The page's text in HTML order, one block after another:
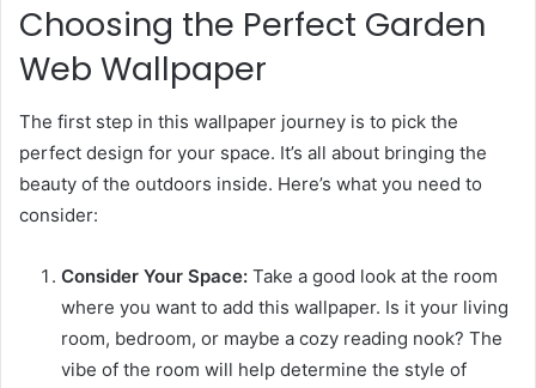
Choosing the Perfect Garden
Web Wallpaper
The first step in this wallpaper journey is to pick the
perfect design for your space. It’s all about bringing the
beauty of the outdoors inside. Here’s what you need to
consider:
Consider Your Space: Take a good look at the room
where you want to add this wallpaper. Is it your living
room, bedroom, or maybe a cozy reading nook? The
vibe of the room will help determine the style of